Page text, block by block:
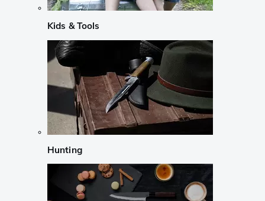
Kids & Tools
Hunting